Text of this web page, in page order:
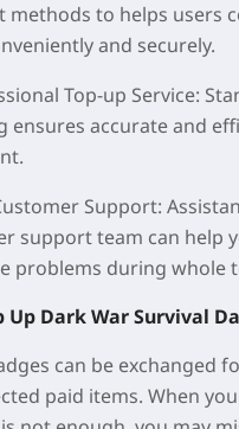
methods to helps users
and securely.
Top-up Service:
ensures accurate and
Support:
support team can help
problems during whole
Up Dark War Survival
can be exchanged
paid items. When